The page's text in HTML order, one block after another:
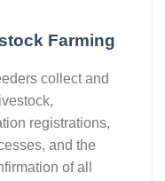
Farming
collect and
registrations,
and the
of all